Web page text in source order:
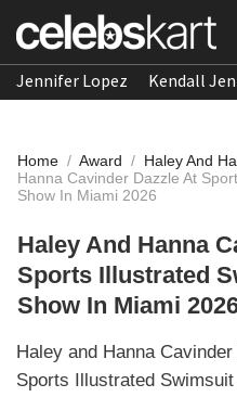
Jennifer Lopez Kendall
Home / Award / Haley And
Hanna Cavinder Dazzle At
Show In Miami 2026
Haley And Hanna
Sports Illustrated
Show In Miami
Haley and Hanna
Sports Illustrated